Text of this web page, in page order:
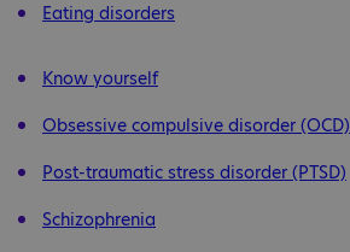
Eating disorders
Know yourself
Obsessive compulsive disorder (OCD)
Post-traumatic stress disorder (PTSD)
Schizophrenia